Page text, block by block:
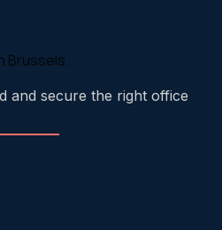
Brussels.
and secure the right office